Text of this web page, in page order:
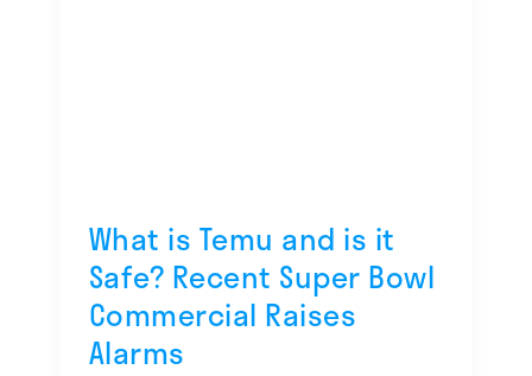
What is Temu and is it
Safe? Recent Super Bowl
Commercial Raises
Alarms
Super
Bowl
Commercial
Raises